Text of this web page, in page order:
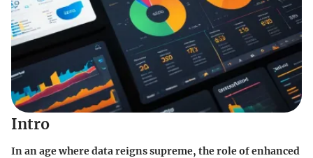
Intro
In an age where data reigns supreme, the role of enhanced